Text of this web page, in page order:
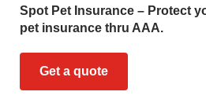
Spot Pet Insurance – Protect
pet insurance thru AAA.
Get a quote